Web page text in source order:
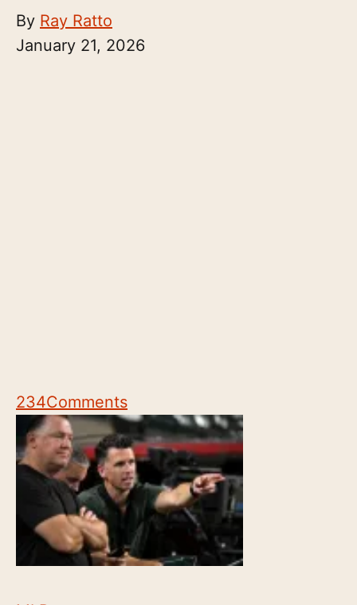
By Ray Ratto
January 21, 2026
234Comments